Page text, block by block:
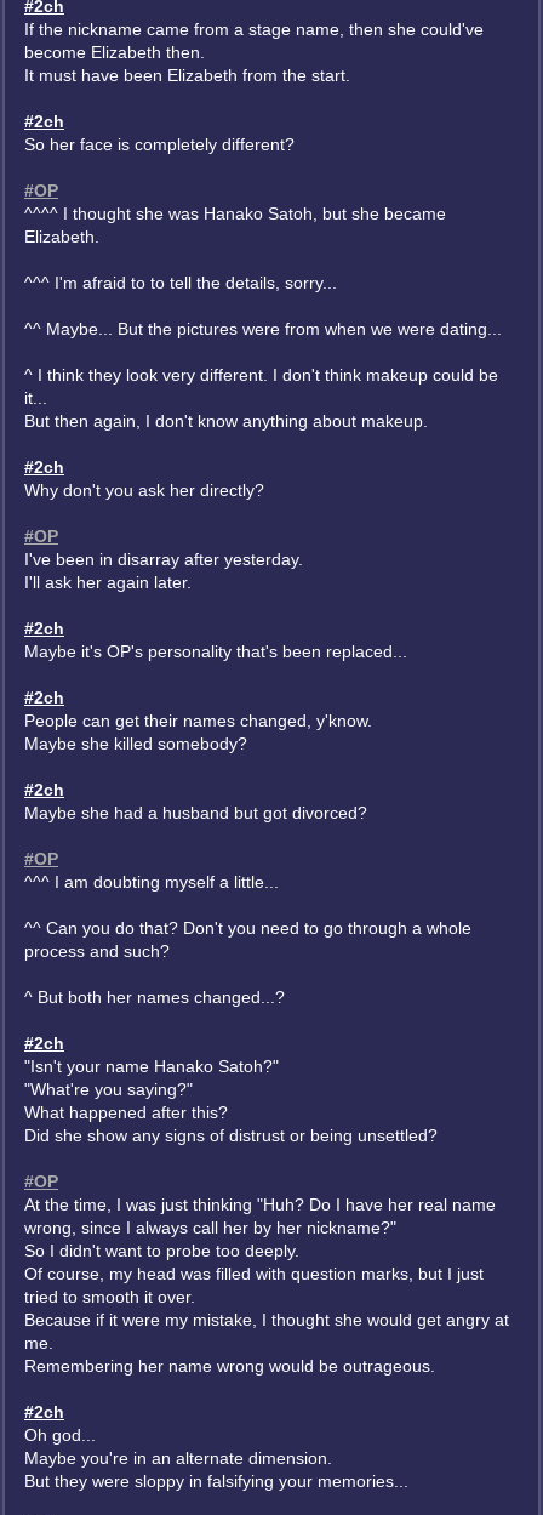
#2ch
If the nickname came from a stage name, then she could've
become Elizabeth then.
It must have been Elizabeth from the start.
#2ch
So her face is completely different?
#OP
^^^^ I thought she was Hanako Satoh, but she became
Elizabeth.
^^^ I'm afraid to to tell the details, sorry...
^^ Maybe... But the pictures were from when we were dating...
^ I think they look very different. I don't think makeup could be
it...
But then again, I don't know anything about makeup.
#2ch
Why don't you ask her directly?
#OP
I've been in disarray after yesterday.
I'll ask her again later.
#2ch
Maybe it's OP's personality that's been replaced...
#2ch
People can get their names changed, y'know.
Maybe she killed somebody?
#2ch
Maybe she had a husband but got divorced?
#OP
^^^ I am doubting myself a little...
^^ Can you do that? Don't you need to go through a whole
process and such?
^ But both her names changed...?
#2ch
"Isn't your name Hanako Satoh?"
"What're you saying?"
What happened after this?
Did she show any signs of distrust or being unsettled?
#OP
At the time, I was just thinking "Huh? Do I have her real name
wrong, since I always call her by her nickname?"
So I didn't want to probe too deeply.
Of course, my head was filled with question marks, but I just
tried to smooth it over.
Because if it were my mistake, I thought she would get angry at
me.
Remembering her name wrong would be outrageous.
#2ch
Oh god...
Maybe you're in an alternate dimension.
But they were sloppy in falsifying your memories...